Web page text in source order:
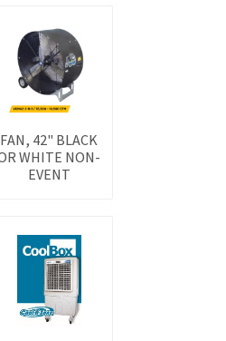
FAN, 42" BLACK
WHITE NON-
EVENT